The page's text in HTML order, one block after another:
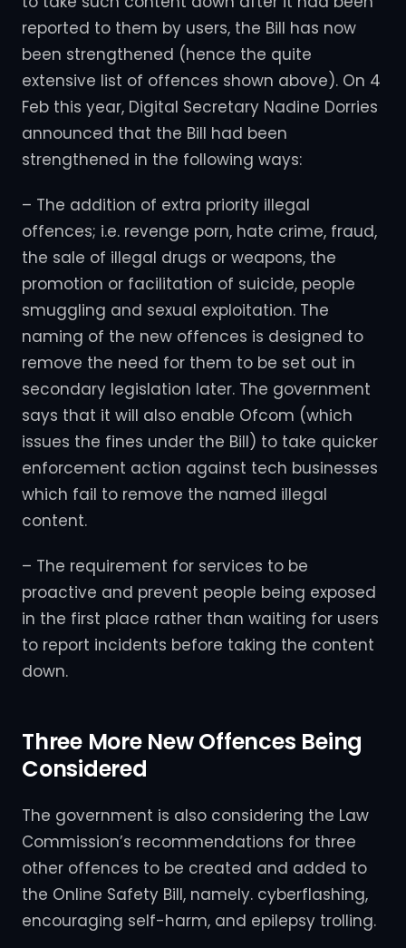
reported to them by users, the Bill has now
been strengthened (hence the quite
extensive list of offences shown above). On 4
Feb this year, Digital Secretary Nadine Dorries
announced that the Bill had been
strengthened in the following ways:
– The addition of extra priority illegal
offences; i.e. revenge porn, hate crime, fraud,
the sale of illegal drugs or weapons, the
promotion or facilitation of suicide, people
smuggling and sexual exploitation. The
naming of the new offences is designed to
remove the need for them to be set out in
secondary legislation later. The government
says that it will also enable Ofcom (which
issues the fines under the Bill) to take quicker
enforcement action against tech businesses
which fail to remove the named illegal
content.
– The requirement for services to be
proactive and prevent people being exposed
in the first place rather than waiting for users
to report incidents before taking the content
down.
Three More New Offences Being
Considered
The government is also considering the Law
Commission’s recommendations for three
other offences to be created and added to
the Online Safety Bill, namely. cyberflashing,
encouraging self-harm, and epilepsy trolling.